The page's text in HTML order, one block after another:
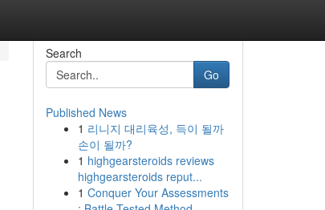
Search
Go
Published News
1 리니지 대리육성, 득이 될까
손이 될까?
1 highgearsteroids reviews
highgearsteroids reput...
1 Conquer Your Assessments